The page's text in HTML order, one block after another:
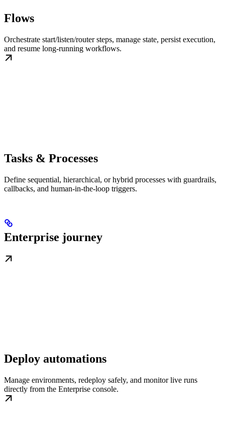
Flows
Orchestrate start/listen/router steps, manage state, persist execution,
and resume long-running workflows.
Tasks & Processes
Define sequential, hierarchical, or hybrid processes with guardrails,
callbacks, and human-in-the-loop triggers.
Enterprise journey
Deploy automations
Manage environments, redeploy safely, and monitor live runs
directly from the Enterprise console.